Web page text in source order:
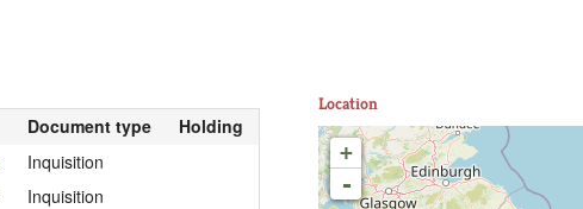
Document type
Holding
Inquisition
Inquisition
Location
+
-